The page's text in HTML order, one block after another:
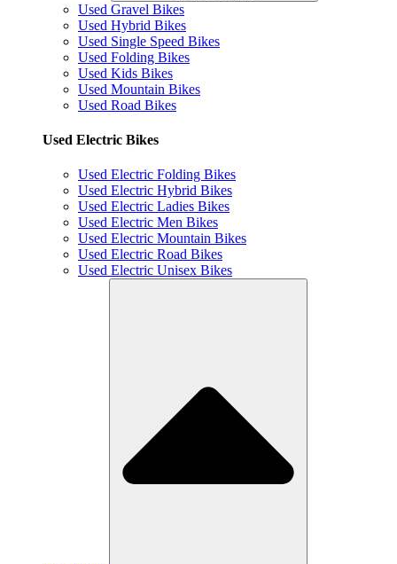
Used Gravel Bikes
Used Hybrid Bikes
Used Single Speed Bikes
Used Folding Bikes
Used Kids Bikes
Used Mountain Bikes
Used Road Bikes
Used Electric Bikes
Used Electric Folding Bikes
Used Electric Hybrid Bikes
Used Electric Ladies Bikes
Used Electric Men Bikes
Used Electric Mountain Bikes
Used Electric Road Bikes
Used Electric Unisex Bikes